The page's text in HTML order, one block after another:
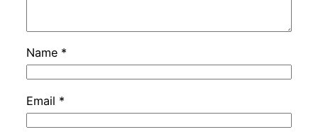
Name *
Email *